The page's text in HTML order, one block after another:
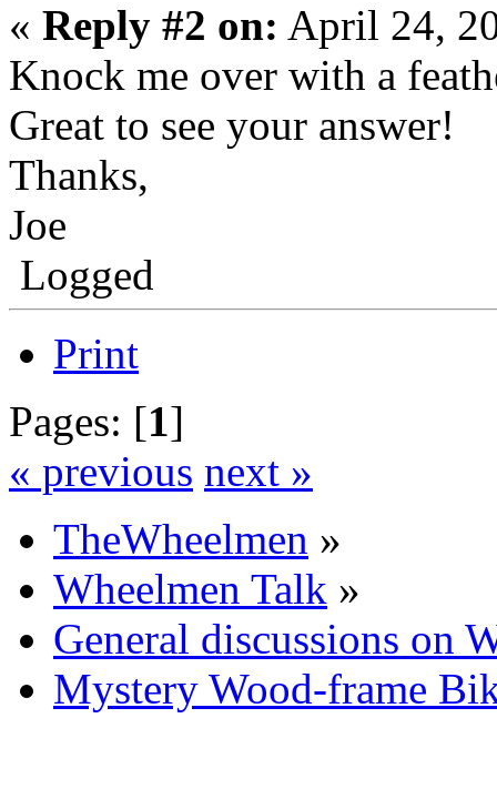
« Reply #2 on: April 24,
Knock me over with a
Great to see your answer!
Thanks,
Joe
Logged
Print
Pages: [1]
« previous next »
TheWheelmen »
Wheelmen Talk »
General discussions on
Mystery Wood-frame